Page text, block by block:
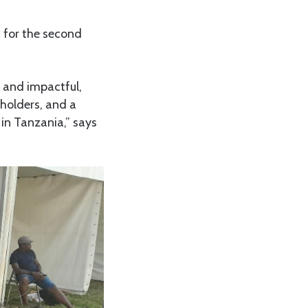
for the second
and impactful,
and a
Tanzania,” says